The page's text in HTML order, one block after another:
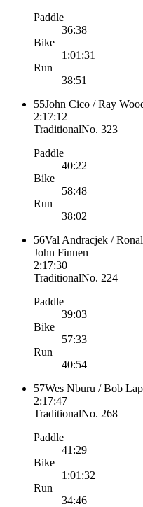
Paddle
36:38
Bike
1:01:31
Run
38:51
55John Cico / Ray
2:17:12
TraditionalNo. 323
Paddle
40:22
Bike
58:48
Run
38:02
56Val Andracjek /
John Finnen
2:17:30
TraditionalNo. 224
Paddle
39:03
Bike
57:33
Run
40:54
57Wes Nburu / Bob
2:17:47
TraditionalNo. 268
Paddle
41:29
Bike
1:01:32
Run
34:46